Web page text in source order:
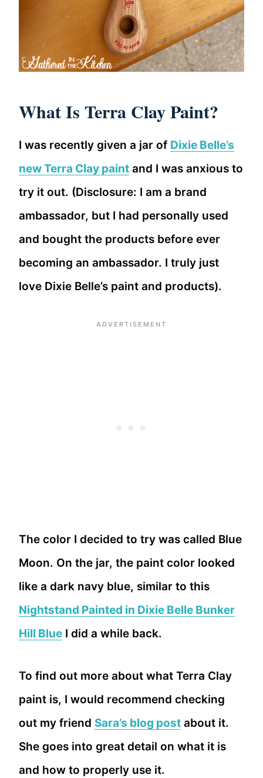
What Is Terra Clay Paint?
I was recently given a jar of Dixie Belle’s
new Terra Clay paint and I was anxious to
try it out. (Disclosure: I am a brand
ambassador, but I had personally used
and bought the products before ever
becoming an ambassador. I truly just
love Dixie Belle’s paint and products).
The color I decided to try was called Blue
Moon. On the jar, the paint color looked
like a dark navy blue, similar to this
Nightstand Painted in Dixie Belle Bunker
Hill Blue I did a while back.
To find out more about what Terra Clay
paint is, I would recommend checking
out my friend Sara’s blog post about it.
She goes into great detail on what it is
and how to properly use it.